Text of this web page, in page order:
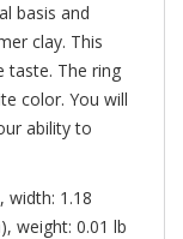
basis and
clay. This
taste. The ring
color. You will
ability to
width: 1.18
weight: 0.01 lb